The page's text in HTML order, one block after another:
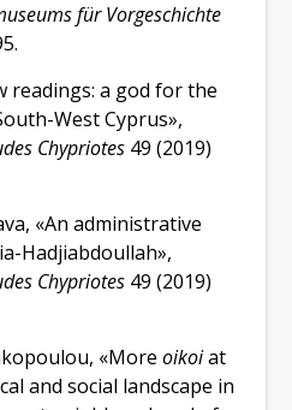
für Vorgeschichte
readings: a god for the
West Cyprus»,
Chypriotes 49 (2019)
«An administrative
Hadjiabdoullah»,
Chypriotes 49 (2019)
«Moreoikoiat
and social landscape in